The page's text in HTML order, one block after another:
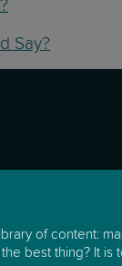
Say?
of content:
best thing? It is